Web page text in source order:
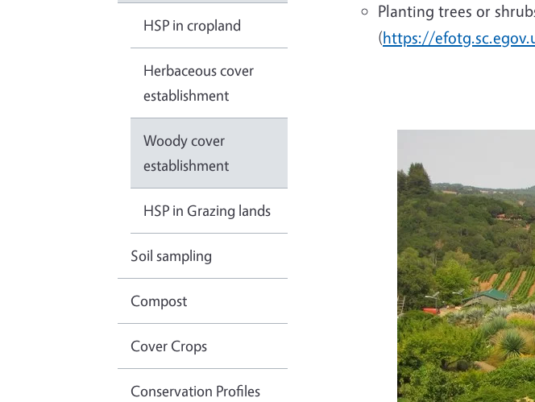
Planting trees or
(https://
HSP in cropland
Herbaceous cover
establishment
Woody cover
establishment
HSP in Grazing lands
Soil sampling
Compost
Cover Crops
Conservation Profiles